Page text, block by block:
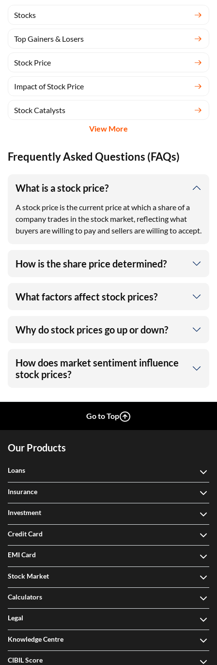
Stocks
Top Gainers & Losers
Stock Price
Impact of Stock Price
Stock Catalysts
View More
Frequently Asked Questions (FAQs)
What is a stock price?
A stock price is the current price at which a share of a
company trades in the stock market, reflecting what
buyers are willing to pay and sellers are willing to accept.
How is the share price determined?
What factors affect stock prices?
Why do stock prices go up or down?
How does market sentiment influence
stock prices?
Go to Top
Our Products
Loans
Insurance
Investment
Credit Card
EMI Card
Stock Market
Calculators
Legal
Knowledge Centre
CIBIL Score